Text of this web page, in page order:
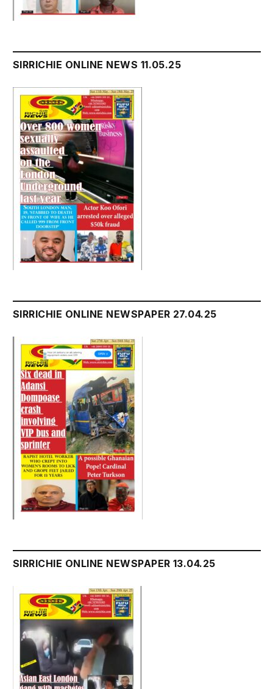
SIRRICHIE ONLINE NEWS 11.05.25
SIRRICHIE ONLINE NEWSPAPER 27.04.25
SIRRICHIE ONLINE NEWSPAPER 13.04.25